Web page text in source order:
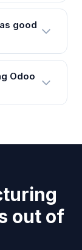
good
Odoo
out of